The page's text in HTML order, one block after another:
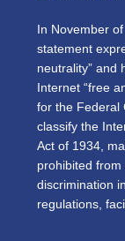
In November
statement
neutrality” and
Internet “free
for the Federal
classify the
Act of 1934,
prohibited from
discrimination
regulations,